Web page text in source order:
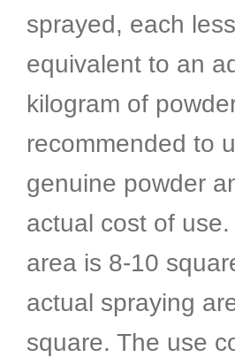
sprayed, each
equivalent to an
kilogram of
recommended to
genuine powder
actual cost of
area is 8-10
actual spraying
square. The use